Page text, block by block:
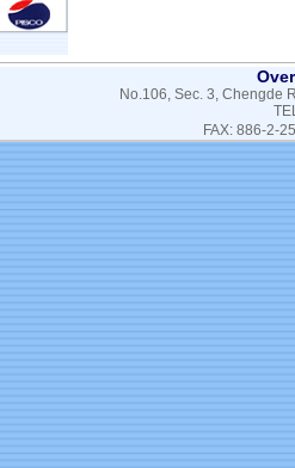
No.106, Sec. 3, Chengde
FAX: 886-2-